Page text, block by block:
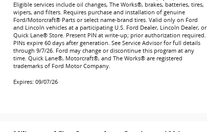
Eligible services include oil changes, The Works®, brakes, batteries, tires,
wipers, and filters. Requires purchase and installation of genuine
Ford/Motorcraft® Parts or select name-brand tires. Valid only on Ford
and Lincoln vehicles at a participating U.S. Ford Dealer, Lincoln Dealer, or
Quick Lane® Store. Present PIN at write-up; prior authorization required.
PINs expire 60 days after generation. See Service Advisor for full details
through 9/7/26. Ford may change or discontinue this program at any
time. Quick Lane®, Motorcraft®, and The Works® are registered
trademarks of Ford Motor Company.
Expires: 09/07/26